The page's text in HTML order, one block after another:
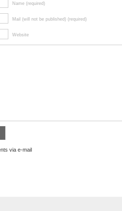
Name (required)
Mail (will not be published) (required)
Website
via e-mail